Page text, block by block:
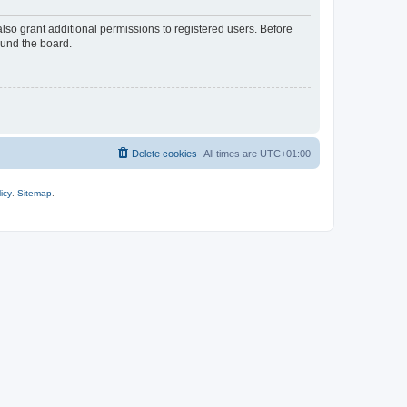
grant additional permissions to registered users. Before
the board.
All times are UTC+01:00
Delete cookies
Sitemap